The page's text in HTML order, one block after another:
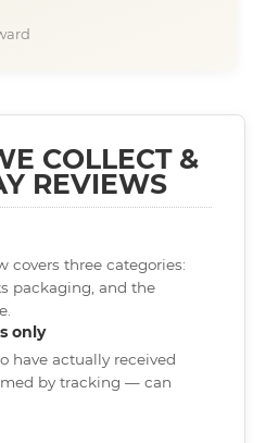
COLLECT &
REVIEWS
covers three categories:
packaging, and the
only
have actually received
by tracking — can